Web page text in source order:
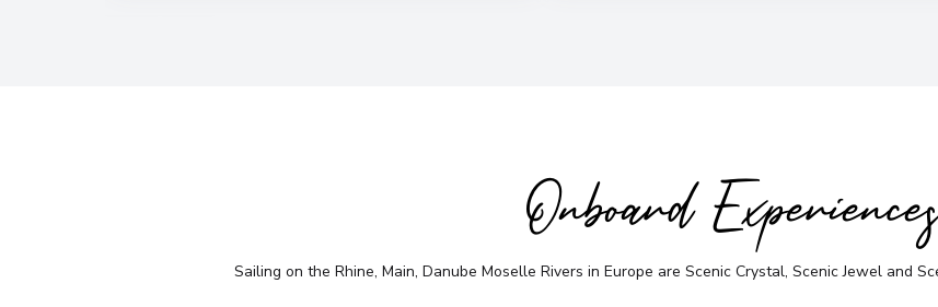
Onboard
Sailing on the Rhine, Main, Danube Moselle Rivers in Europe are Scenic Crystal, Scenic Jewel and